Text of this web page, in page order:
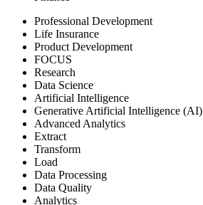
Professional Development
Life Insurance
Product Development
FOCUS
Research
Data Science
Artificial Intelligence
Generative Artificial Intelligence (AI)
Advanced Analytics
Extract
Transform
Load
Data Processing
Data Quality
Analytics